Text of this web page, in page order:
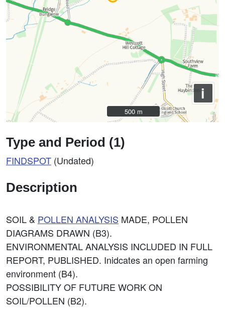
i
500 m
500 m
Type and Period (1)
FINDSPOT (Undated)
Description
SOIL & POLLEN ANALYSIS MADE, POLLEN
DIAGRAMS DRAWN (B3).
ENVIRONMENTAL ANALYSIS INCLUDED IN FULL
REPORT, PUBLISHED. Inidcates an open farming
environment (B4).
POSSIBILITY OF FUTURE WORK ON
SOIL/POLLEN (B2).